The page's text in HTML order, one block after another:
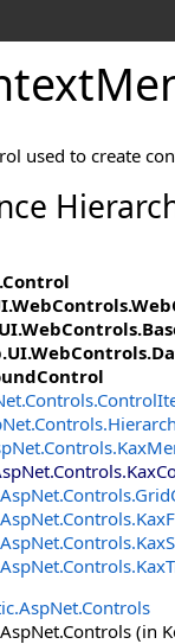
used to create
.Control
.
.
.
.
.
.
.
.
.
.
.
(in